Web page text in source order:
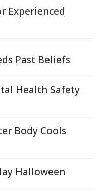
Experienced
Past Beliefs
Health Safety
Body Cools
Halloween